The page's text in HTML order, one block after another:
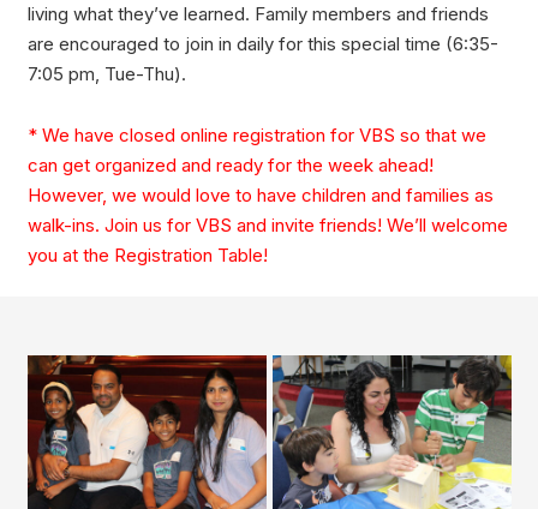
living what they’ve learned. Family members and friends
are encouraged to join in daily for this special time (6:35-
7:05 pm, Tue-Thu).
* We have closed online registration for VBS so that we
can get organized and ready for the week ahead!
However, we would love to have children and families as
walk-ins. Join us for VBS and invite friends! We’ll welcome
you at the Registration Table!